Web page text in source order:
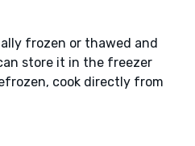
frozen or thawed and
store it in the freezer
cook directly from